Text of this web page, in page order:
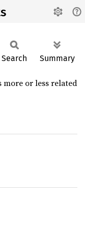
Search Summary
or less related